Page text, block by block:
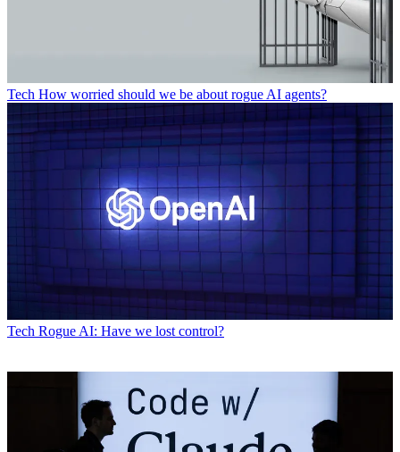
Tech How worried should we be about rogue AI agents?
Tech Rogue AI: Have we lost control?